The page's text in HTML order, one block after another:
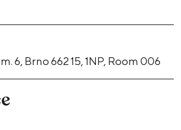
6, Brno 662 15, 1NP, Room 006